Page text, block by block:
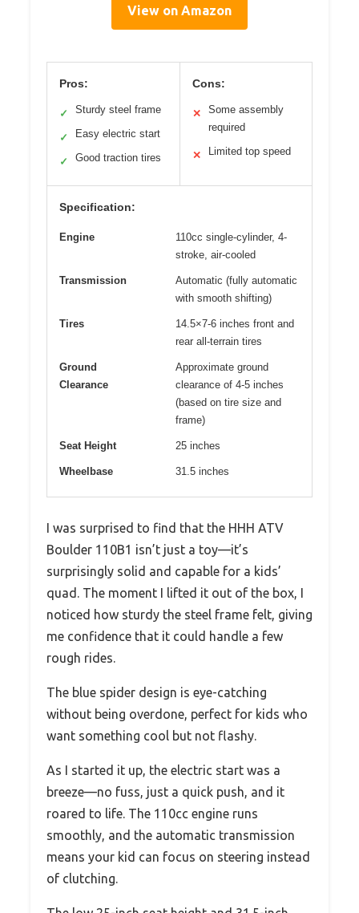
View on Amazon
Pros:
✓ Sturdy steel frame
✓ Easy electric start
✓ Good traction tires
Cons:
✕
Some assembly
required
✕ Limited top speed
Specification:
Engine
110cc single-cylinder, 4-
stroke, air-cooled
Transmission
Automatic (fully automatic
with smooth shifting)
Tires
14.5×7-6 inches front and
rear all-terrain tires
Ground
Clearance
Approximate ground
clearance of 4-5 inches
(based on tire size and
frame)
Seat Height 25 inches
Wheelbase 31.5 inches
I was surprised to find that the HHH ATV
Boulder 110B1 isn’t just a toy—it’s
surprisingly solid and capable for a kids’
quad. The moment I lifted it out of the box, I
noticed how sturdy the steel frame felt, giving
me confidence that it could handle a few
rough rides.
The blue spider design is eye-catching
without being overdone, perfect for kids who
want something cool but not flashy.
As I started it up, the electric start was a
breeze—no fuss, just a quick push, and it
roared to life. The 110cc engine runs
smoothly, and the automatic transmission
means your kid can focus on steering instead
of clutching.